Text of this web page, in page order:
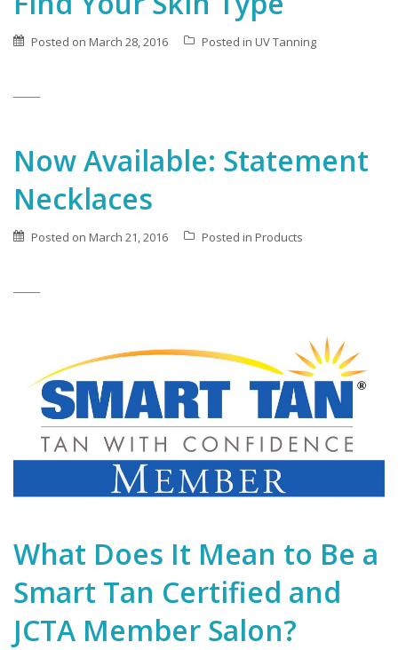
Posted on March 28, 2016 Posted in UV Tanning
Now Available: Statement
Necklaces
Posted on March 21, 2016 Posted in Products
What Does It Mean to Be a
Smart Tan Certified and
JCTA Member Salon?